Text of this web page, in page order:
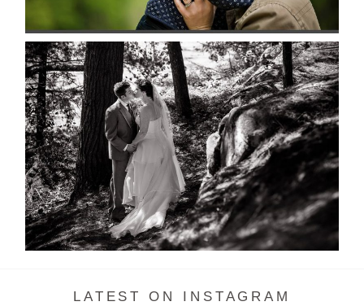
READ MORE...
SKELETON LAKE WEDDING
SNEAK PEEK
READ MORE...
LATEST ON INSTAGRAM